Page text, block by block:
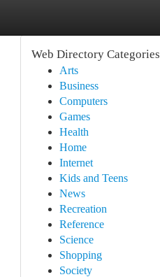
Web Directory Categories
Arts
Business
Computers
Games
Health
Home
Internet
Kids and Teens
News
Recreation
Reference
Science
Shopping
Society